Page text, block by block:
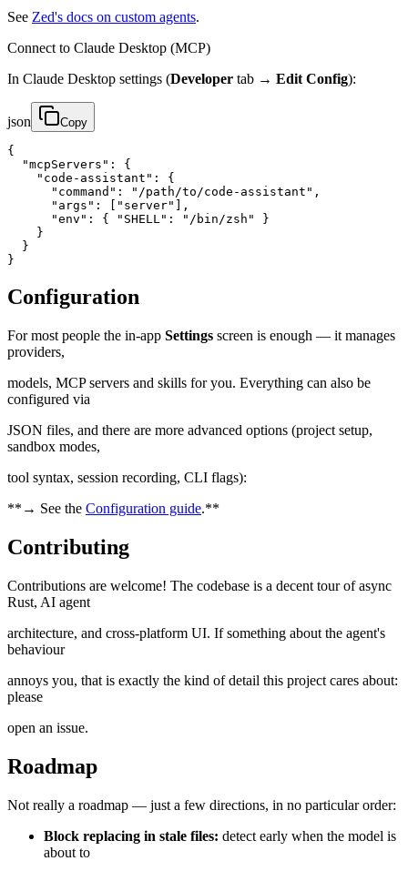
See Zed's docs on custom agents.
Connect to Claude Desktop (MCP)
In Claude Desktop settings (Developer tab → Edit Config):
json Copy
{
  "mcpServers": {
    "code-assistant": {
      "command": "/path/to/code-assistant",
      "args": ["server"],
      "env": { "SHELL": "/bin/zsh" }
    }
  }
}
Configuration
For most people the in-app Settings screen is enough — it manages
providers,
models, MCP servers and skills for you. Everything can also be
configured via
JSON files, and there are more advanced options (project setup,
sandbox modes,
tool syntax, session recording, CLI flags):
**→ See the Configuration guide.**
Contributing
Contributions are welcome! The codebase is a decent tour of async
Rust, AI agent
architecture, and cross-platform UI. If something about the agent's
behaviour
annoys you, that is exactly the kind of detail this project cares about:
please
open an issue.
Roadmap
Not really a roadmap — just a few directions, in no particular order:
Block replacing in stale files: detect early when the model is
about to